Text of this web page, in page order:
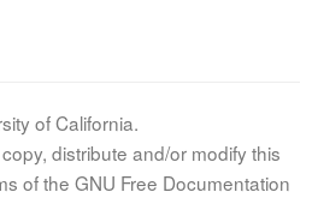
of California.
distribute and/or modify this
of the GNU Free Documentation